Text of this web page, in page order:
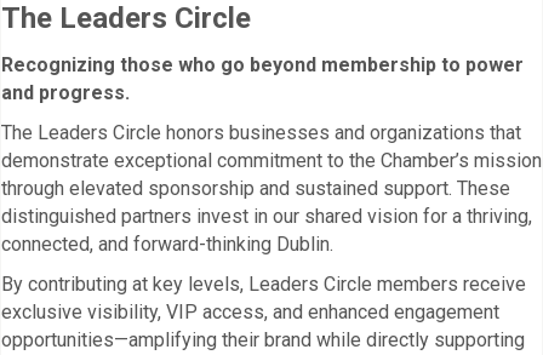
The Leaders Circle
Recognizing those who go beyond membership to power
and progress.
The Leaders Circle honors businesses and organizations that
demonstrate exceptional commitment to the Chamber’s mission
through elevated sponsorship and sustained support. These
distinguished partners invest in our shared vision for a thriving,
connected, and forward-thinking Dublin.
By contributing at key levels, Leaders Circle members receive
exclusive visibility, VIP access, and enhanced engagement
opportunities—amplifying their brand while directly supporting